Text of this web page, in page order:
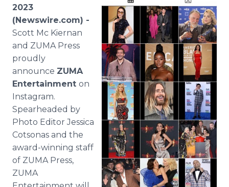
2023
(Newswire.com) -
Scott Mc Kiernan
and ZUMA Press
proudly
announce ZUMA
Entertainment on
Instagram.
Spearheaded by
Photo Editor Jessica
Cotsonas and the
award-winning staff
of ZUMA Press,
ZUMA